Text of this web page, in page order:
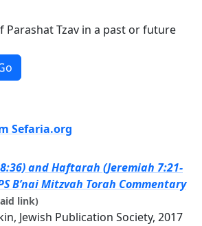
Parashat Tzav in a past or future
Sefaria.org
and Haftarah (Jeremiah 7:21-
B’nai Mitzvah Torah Commentary
link)
Jewish Publication Society, 2017